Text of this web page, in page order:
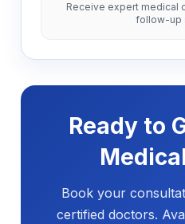
Receive expert medical
follow-up
Ready to
Book your
certified doctors.